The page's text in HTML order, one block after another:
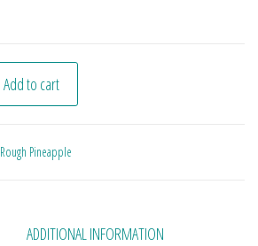
Add to cart
Rough Pineapple
ADDITIONAL INFORMATION